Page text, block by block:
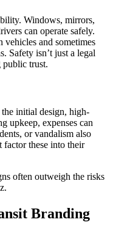
Windows, mirrors,
can operate safely.
vehicles and sometimes
Safety isn’t just a legal
public trust.
initial design, high-
upkeep, expenses can
or vandalism also
factor these into their
often outweigh the risks
Branding